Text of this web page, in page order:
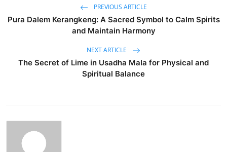
PREVIOUS ARTICLE
Pura Dalem Kerangkeng: A Sacred Symbol to Calm Spirits
and Maintain Harmony
NEXT ARTICLE
The Secret of Lime in Usadha Mala for Physical and
Spiritual Balance